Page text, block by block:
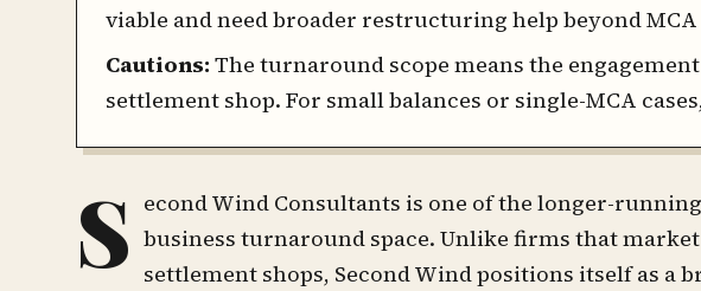
viable and need broader restructuring help beyond
Cautions: The turnaround scope means the
settlement shop. For small balances or single-MCA
S econd Wind Consultants is one of the longer-
business turnaround space. Unlike firms that
settlement shops, Second Wind positions itself as